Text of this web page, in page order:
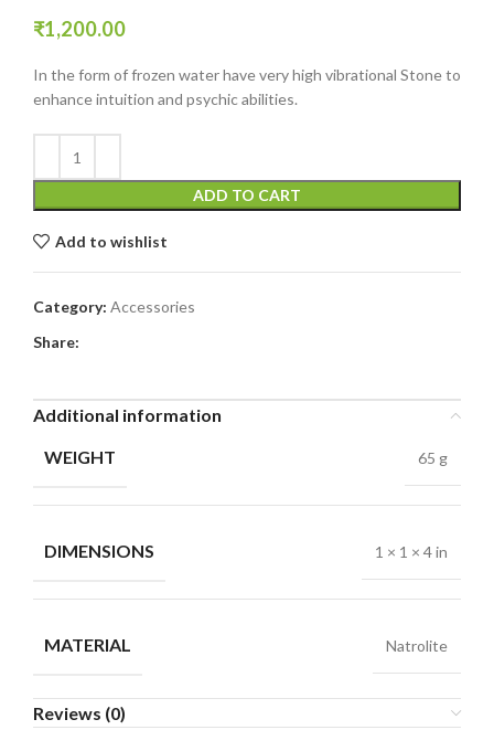
₹1,200.00
In the form of frozen water have very high vibrational Stone to
enhance intuition and psychic abilities.
ADD TO CART
Add to wishlist
Category: Accessories
Share:
Additional information
WEIGHT
65 g
DIMENSIONS 1 × 1 × 4 in
MATERIAL Natrolite
Reviews (0)